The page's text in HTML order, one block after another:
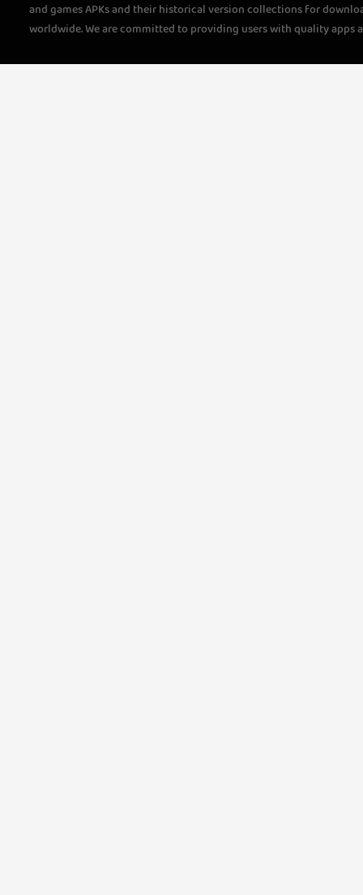
and games APKs and their historical version collections for
worldwide. We are committed to providing users with quality apps